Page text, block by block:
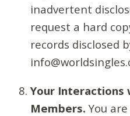
inadvertent
request a hard
records disclosed
Your Interactions
Members. You